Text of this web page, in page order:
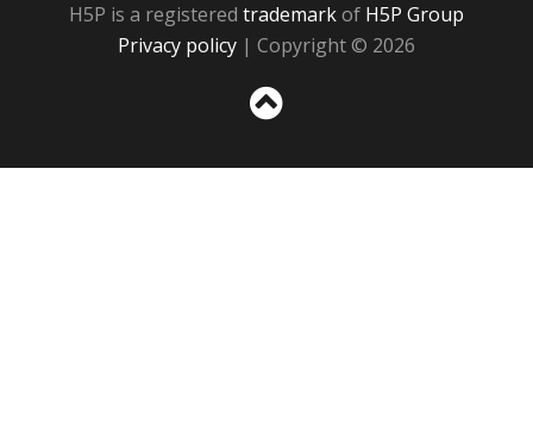
H5P is a registered trademarkof H5P Group
Privacy policy | Copyright © 2026